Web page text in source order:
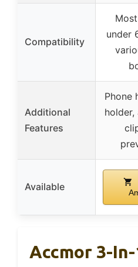
Compatibility
under
Additional
Features
Phone
holder,
Available
Accmor 3-